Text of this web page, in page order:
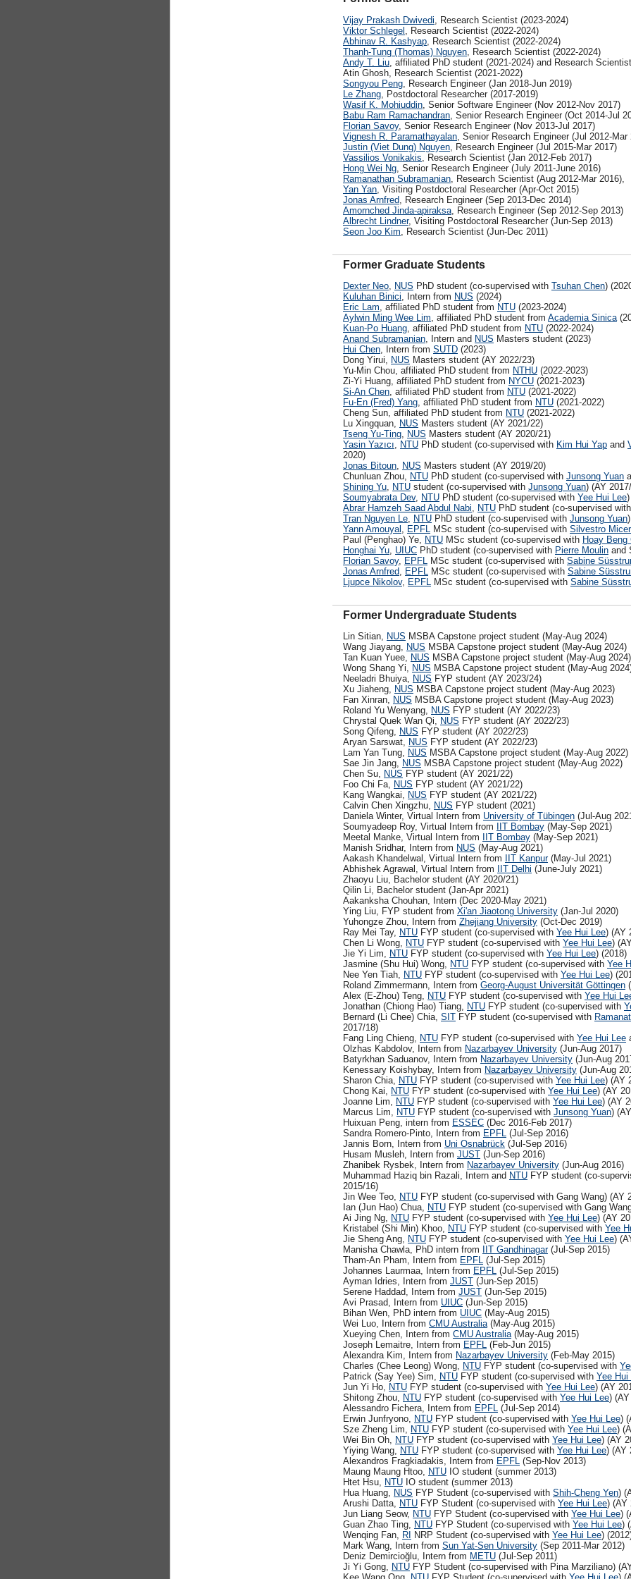
Vijay Prakash Dwivedi , Research Scientist (2023-2024)
Viktor Schlegel , Research Scientist (2022-2024)
Abhinav R. Kashyap , Research Scientist (2022-2024)
Thanh-Tung (Thomas) Nguyen , Research Scientist (2022-2024)
Andy T. Liu , affiliated PhD student (2021-2024) and Research
Atin Ghosh, Research Scientist (2021-2022)
Songyou Peng , Research Engineer (Jan 2018-Jun 2019)
Le Zhang , Postdoctoral Researcher (2017-2019)
Wasif K. Mohiuddin , Senior Software Engineer (Nov 2012-Nov 2017)
Babu Ram Ramachandran , Senior Research Engineer (Oct 2014-Jul
Florian Savoy, Senior Research Engineer (Nov 2013-Jul 2017)
Vignesh R. Paramathayalan , Senior Research Engineer (Jul 2012-Mar
Justin (Viet Dung) Nguyen , Research Engineer (Jul 2015-Mar 2017)
Vassilios Vonikakis , Research Scientist (Jan 2012-Feb 2017)
Hong Wei Ng , Senior Research Engineer (July 2011-June 2016)
Ramanathan Subramanian , Research Scientist (Aug 2012-Mar 2016),
Yan Yan , Visiting Postdoctoral Researcher (Apr-Oct 2015)
Jonas Arnfred , Research Engineer (Sep 2013-Dec 2014)
Amornched Jinda-apiraksa , Research Engineer (Sep 2012-Sep 2013)
Albrecht Lindner, Visiting Postdoctoral Researcher (Jun-Sep 2013)
Seon Joo Kim , Research Scientist (Jun-Dec 2011)
Former Graduate Students
Dexter Neo NUS PhD student (co-supervised with Tsuhan Chen)
Kuluhan Binici , Intern from NUS (2024)
Eric Lam , affiliated PhD student from NTU (2023-2024)
Aylwin Ming Wee Lim , affiliated PhD student from Academia Sinica
Kuan-Po Huang , affiliated PhD student from NTU (2022-2024)
Anand Subramanian , Intern and NUS Masters student (2023)
Hui Chen , Intern from SUTD (2023)
Dong Yirui,
NUS Masters student (AY 2022/23)
Yu-Min Chou, affiliated PhD student from NTHU (2022-2023)
Zi-Yi Huang, affiliated PhD student from NYCU (2021-2023)
Si-An Chen , affiliated PhD student from NTU (2021-2022)
Fu-En (Fred) Yang , affiliated PhD student from NTU (2021-2022)
Cheng Sun, affiliated PhD student from NTU (2021-2022)
Lu Xingquan,
NUS Masters student (AY 2021/22)
Tseng Yu-Ting
NUS Masters student (AY 2020/21)
Yasin Yazıcı
NTU PhD student (co-supervised with Kim Hui Yap and
2020)
Jonas Bitoun
NUS Masters student (AY 2019/20)
Chunluan Zhou,
NTU PhD student (co-supervised with Junsong Yuan
Shining Yu
NTU student (co-supervised with Junsong Yuan) (AY
Soumyabrata Dev, NTU PhD student (co-supervised with Yee Hui Lee
Abrar Hamzeh Saad Abdul Nabi
NTU PhD student (co-supervised
Tran Nguyen Le
NTU PhD student (co-supervised with Junsong Yuan
Yann Amouyal
EPFL MSc student (co-supervised with Silvestro
Paul (Penghao) Ye,
NTU MSc student (co-supervised with Hoay Beng
Honghai Yu UIUC PhD student (co-supervised with Pierre Moulin and
Florian Savoy, EPFL MSc student (co-supervised with Sabine
Jonas Arnfred
EPFL MSc student (co-supervised with Sabine
Ljupce Nikolov, EPFL MSc student (co-supervised with Sabine
Former Undergraduate Students
Lin Sitian, NUS MSBA Capstone project student (May-Aug 2024)
Wang Jiayang, NUS MSBA Capstone project student (May-Aug 2024)
Tan Kuan Yuee, NUS MSBA Capstone project student (May-Aug 2024)
Wong Shang Yi, NUS MSBA Capstone project student (May-Aug
Neeladri Bhuiya, NUS FYP student (AY 2023/24)
Xu Jiaheng, NUS MSBA Capstone project student (May-Aug 2023)
Fan Xinran, NUS MSBA Capstone project student (May-Aug 2023)
Roland Yu Wenyang, NUS FYP student (AY 2022/23)
Chrystal Quek Wan Qi, NUS FYP student (AY 2022/23)
Song Qifeng, NUS FYP student (AY 2022/23)
Aryan Sarswat, NUS FYP student (AY 2022/23)
Lam Yan Tung, NUS MSBA Capstone project student (May-Aug 2022)
Sae Jin Jang, NUS MSBA Capstone project student (May-Aug 2022)
Chen Su, NUS FYP student (AY 2021/22)
Foo Chi Fa, NUS FYP student (AY 2021/22)
Kang Wangkai, NUS FYP student (AY 2021/22)
Calvin Chen Xingzhu, NUS FYP student (2021)
Daniela Winter, Virtual Intern from University of Tübingen (Jul-Aug
Soumyadeep Roy, Virtual Intern from
IIT Bombay (May-Sep 2021)
Meetal Manke, Virtual Intern from
IIT Bombay (May-Sep 2021)
Manish Sridhar, Intern from NUS (May-Aug 2021)
Aakash Khandelwal, Virtual Intern from
IIT Kanpur(May-Jul 2021)
Abhishek Agrawal, Virtual Intern from
IIT Delhi (June-July 2021)
Zhaoyu Liu, Bachelor student (AY 2020/21)
Qilin Li, Bachelor student (Jan-Apr 2021)
Aakanksha Chouhan, Intern (Dec 2020-May 2021)
Ying Liu, FYP student from Xi'an Jiaotong University (Jan-Jul 2020)
Yuhongze Zhou, Intern from Zhejiang University (Oct-Dec 2019)
Ray Mei Tay, NTU FYP student (co-supervised with Yee Hui Lee) (AY
Chen Li Wong, NTU FYP student (co-supervised with Yee Hui Lee)
Jie Yi Lim, NTU FYP student (co-supervised with Yee Hui Lee) (2018)
Jasmine (Shu Hui) Wong, NTU FYP student (co-supervised with Yee
Nee Yen Tiah, NTU FYP student (co-supervised with Yee Hui Lee)
Roland Zimmermann, Intern from Georg-August Universität Göttingen
Alex (E-Zhou) Teng, NTU FYP student (co-supervised with Yee Hui
Jonathan (Chiong Hao) Tiang, NTU FYP student (co-supervised with
Bernard (Li Chee) Chia, SIT FYP student (co-supervised with
2017/18)
Fang Ling Chieng, NTU FYP student (co-supervised with Yee Hui Lee
Olzhas Kabdolov, Intern from Nazarbayev University (Jun-Aug 2017)
Batyrkhan Saduanov, Intern from Nazarbayev University (Jun-Aug
Kenessary Koishybay, Intern from Nazarbayev University (Jun-Aug
Sharon Chia, NTU FYP student (co-supervised with Yee Hui Lee) (AY
Chong Kai, NTU FYP student (co-supervised with Yee Hui Lee) (AY
Joanne Lim, NTU FYP student (co-supervised with Yee Hui Lee) (AY
Marcus Lim, NTU FYP student (co-supervised with Junsong Yuan)
Huixuan Peng, intern from ESSEC (Dec 2016-Feb 2017)
Sandra Romero-Pinto, Intern from EPFL (Jul-Sep 2016)
Jannis Born, Intern from Uni Osnabrück (Jul-Sep 2016)
Husam Musleh, Intern from JUST (Jun-Sep 2016)
Zhanibek Rysbek, Intern from Nazarbayev University (Jun-Aug 2016)
Muhammad Haziq bin Razali, Intern and NTU FYP student (co-
2015/16)
Jin Wee Teo, NTU FYP student (co-supervised with Gang Wang) (AY
Ian (Jun Hao) Chua, NTU FYP student (co-supervised with Gang
Ai Jing Ng, NTU FYP student (co-supervised with Yee Hui Lee) (AY
Kristabel (Shi Min) Khoo, NTU FYP student (co-supervised with Yee
Jie Sheng Ang, NTU FYP student (co-supervised with Yee Hui Lee)
Manisha Chawla, PhD intern from
IIT Gandhinagar(Jul-Sep 2015)
Tham-An Pham, Intern from EPFL (Jul-Sep 2015)
Johannes Laurmaa, Intern from EPFL (Jul-Sep 2015)
Ayman Idries, Intern from JUST (Jun-Sep 2015)
Serene Haddad, Intern from JUST (Jun-Sep 2015)
Avi Prasad, Intern from UIUC (Jun-Sep 2015)
Bihan Wen, PhD intern from UIUC (May-Aug 2015)
Wei Luo, Intern from CMU Australia(May-Aug 2015)
Xueying Chen, Intern from CMU Australia(May-Aug 2015)
Joseph Lemaitre, Intern from EPFL (Feb-Jun 2015)
Alexandra Kim, Intern from Nazarbayev University (Feb-May 2015)
Charles (Chee Leong) Wong, NTU FYP student (co-supervised with
Patrick (Say Yee) Sim, NTU FYP student (co-supervised with Yee Hui
Jun Yi Ho, NTU FYP student (co-supervised with Yee Hui Lee) (AY
Shitong Zhou, NTU FYP student (co-supervised with Yee Hui Lee)
Alessandro Fichera, Intern from EPFL (Jul-Sep 2014)
Erwin Junfryono, NTU FYP student (co-supervised with Yee Hui Lee)
Sze Zheng Lim, NTU FYP student (co-supervised with Yee Hui Lee)
Wei Bin Oh, NTU FYP student (co-supervised with Yee Hui Lee) (AY
Yiying Wang, NTU FYP student (co-supervised with Yee Hui Lee) (AY
Alexandros Fragkiadakis, Intern from EPFL (Sep-Nov 2013)
Maung Maung Htoo, NTU IO student (summer 2013)
Htet Hsu, NTU IO student (summer 2013)
Hua Huang, NUS FYP Student (co-supervised with Shih-Cheng Yen)
Arushi Datta, NTU FYP Student (co-supervised with Yee Hui Lee) (AY
Jun Liang Seow, NTU FYP Student (co-supervised with Yee Hui Lee)
Guan Zhao Ting, NTU FYP Student (co-supervised with Yee Hui Lee)
Wenqing Fan, RI NRP Student (co-supervised with Yee Hui Lee)
Mark Wang, Intern from Sun Yat-Sen University (Sep 2011-Mar 2012)
Deniz Demircioğlu, Intern from METU (Jul-Sep 2011)
Ji Yi Gong, NTU FYP Student (co-supervised with Pina Marziliano)